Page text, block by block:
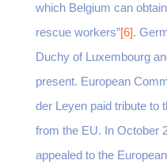
which Belgium can
rescue workers”[6].
Duchy of Luxembourg
present. European
der Leyen paid tribute to
from the EU. In October
appealed to the